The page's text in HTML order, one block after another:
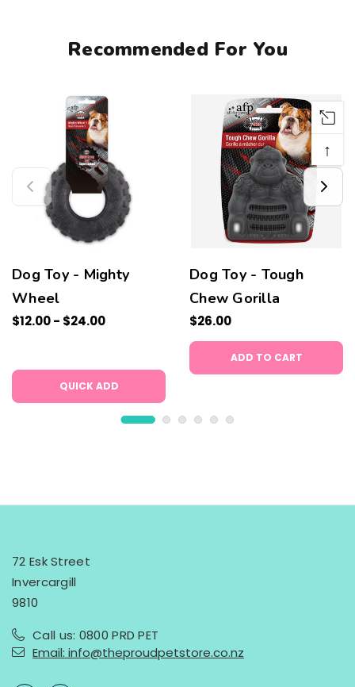
Recommended For You
Dog Toy - Mighty
Wheel
$12.00 - $24.00
QUICK ADD
Dog Toy - Tough
Chew Gorilla
$26.00
ADD TO CART
72 Esk Street
Invercargill
9810
Call us: 0800 PRD PET
Email: info@theproudpetstore.co.nz
↑